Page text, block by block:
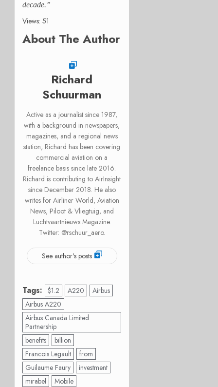
decade.”
Views: 51
About The Author
Richard
Schuurman
Active as a journalist since 1987,
with a background in newspapers,
magazines, and a regional news
station, Richard has been covering
commercial aviation on a
freelance basis since late 2016.
Richard is contributing to AirInsight
since December 2018. He also
writes for Airliner World, Aviation
News, Piloot & Vliegtuig, and
Luchtvaartnieuws Magazine.
Twitter: @rschuur_aero.
See author's posts
Tags: $1.2 A220
Airbus
Airbus A220
Airbus Canada Limited
Partnership
benefits
billion
Francois Legault
from
Guilaume Faury
investment
mirabel
Mobile